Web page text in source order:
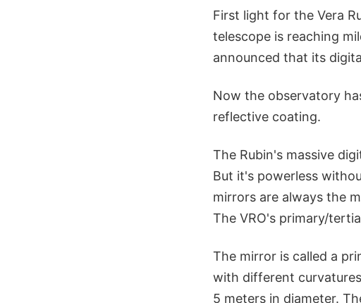
First light for the Vera
telescope is reaching
announced that its
Now the observatory
reflective coating.
The Rubin's massive
But it's powerless
mirrors are always the
The VRO's primary/
The mirror is called a
with different
5 meters in diameter.